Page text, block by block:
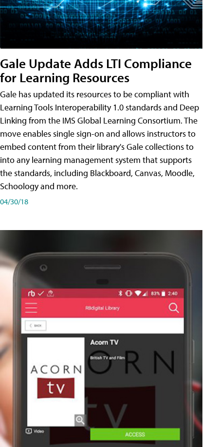
Gale Update Adds LTI Compliance
for Learning Resources
Gale has updated its resources to be compliant with
Learning Tools Interoperability 1.0 standards and Deep
Linking from the IMS Global Learning Consortium. The
move enables single sign-on and allows instructors to
embed content from their library's Gale collections to
into any learning management system that supports
the standards, including Blackboard, Canvas, Moodle,
Schoology and more.
04/30/18